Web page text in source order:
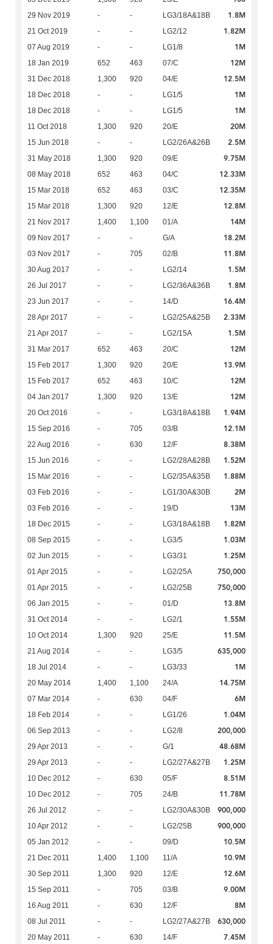
29 Nov 2019 - - LG3/18A&18B 1.8M
21 Oct 2019 - - LG2/12 1.82M
07 Aug 2019 - - LG1/8 1M
18 Jan 2019 652 463 07/C 12M
31 Dec 2018 1,300 920 04/E 12.5M
18 Dec 2018 - - LG1/5 1M
18 Dec 2018 - - LG1/5 1M
11 Oct 2018 1,300 920 20/E 20M
15 Jun 2018 - - LG2/26A&26B 2.5M
31 May 2018 1,300 920 09/E 9.75M
08 May 2018 652 463 04/C 12.33M
15 Mar 2018 652 463 03/C 12.35M
15 Mar 2018 1,300 920 12/E 12.8M
21 Nov 2017 1,400 1,100 01/A 14M
09 Nov 2017 - - G/A 18.2M
03 Nov 2017 - 705 02/B 11.8M
30 Aug 2017 - - LG2/14 1.5M
26 Jul 2017 - - LG2/36A&36B 1.8M
23 Jun 2017 - - 14/D 16.4M
28 Apr 2017 - - LG2/25A&25B 2.33M
21 Apr 2017 - - LG2/15A 1.5M
31 Mar 2017 652 463 20/C 12M
15 Feb 2017 1,300 920 20/E 13.9M
15 Feb 2017 652 463 10/C 12M
04 Jan 2017 1,300 920 13/E 12M
20 Oct 2016 - - LG3/18A&18B 1.94M
15 Sep 2016 - 705 03/B 12.1M
22 Aug 2016 - 630 12/F 8.38M
15 Jun 2016 - - LG2/28A&28B 1.52M
15 Mar 2016 - - LG2/35A&35B 1.88M
03 Feb 2016 - - LG1/30A&30B 2M
03 Feb 2016 - - 19/D 13M
18 Dec 2015 - - LG3/18A&18B 1.82M
08 Sep 2015 - - LG3/5 1.03M
02 Jun 2015 - - LG3/31 1.25M
01 Apr 2015 - - LG2/25A 750,000
01 Apr 2015 - - LG2/25B 750,000
06 Jan 2015 - - 01/D 13.8M
31 Oct 2014 - - LG2/1 1.55M
10 Oct 2014 1,300 920 25/E 11.5M
21 Aug 2014 - - LG3/5 635,000
18 Jul 2014 - - LG3/33 1M
20 May 2014 1,400 1,100 24/A 14.75M
07 Mar 2014 - 630 04/F 6M
18 Feb 2014 - - LG1/26 1.04M
06 Sep 2013 - - LG2/8 200,000
29 Apr 2013 - - G/1 48.68M
29 Apr 2013 - - LG2/27A&27B 1.25M
10 Dec 2012 - 630 05/F 8.51M
10 Dec 2012 - 705 24/B 11.78M
26 Jul 2012 - - LG2/30A&30B 900,000
10 Apr 2012 - - LG2/25B 900,000
05 Jan 2012 - - 09/D 10.5M
21 Dec 2011 1,400 1,100 11/A 10.9M
30 Sep 2011 1,300 920 12/E 12.6M
15 Sep 2011 - 705 03/B 9.00M
16 Aug 2011 - 630 12/F 8M
08 Jul 2011 - - LG2/27A&27B 630,000
20 May 2011 - 630 14/F 7.45M